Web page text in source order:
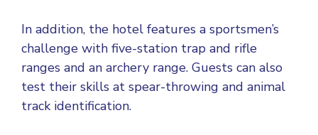
In addition, the hotel features a sportsmen’s
challenge with five-station trap and rifle
ranges and an archery range. Guests can also
test their skills at spear-throwing and animal
track identification.